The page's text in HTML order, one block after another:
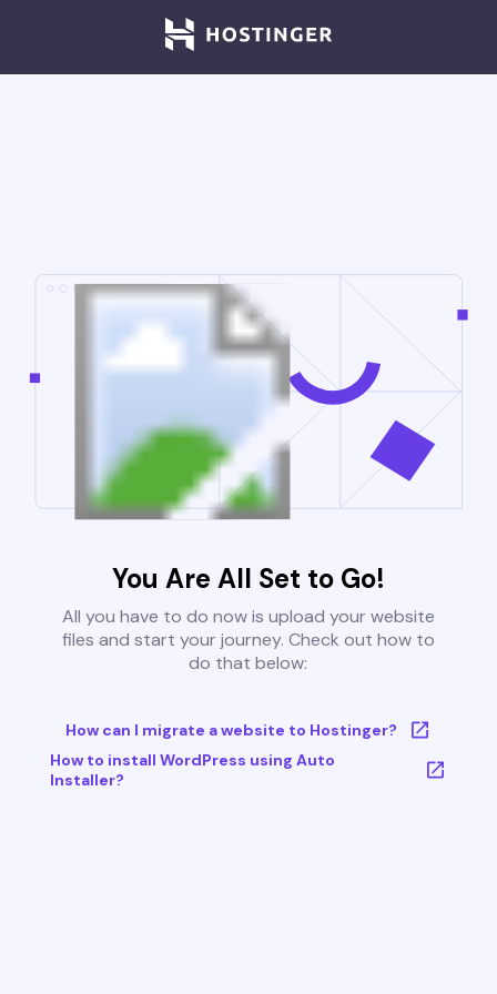
You Are All Set to Go!
All you have to do now is upload your website
files and start your journey. Check out how to
do that below:
How can I migrate a website to Hostinger?
How to install WordPress using Auto
Installer?